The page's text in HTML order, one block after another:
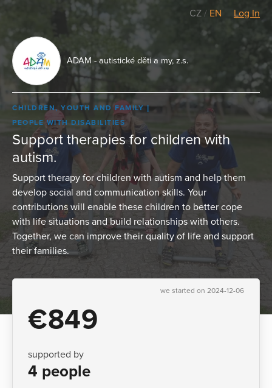
CZ / EN Log In
ADAM - autistické děti a my, z.s.
CHILDREN, YOUTH AND FAMILY
PEOPLE WITH DISABILITIES
Support therapies for children with
autism.
Support therapy for children with autism and help them
develop social and communication skills. Your
contributions will enable these children to better cope
with life situations and build relationships with others.
Together, we can improve their quality of life and support
their families.
we started on 2024-12-06
€849
supported by
4 people